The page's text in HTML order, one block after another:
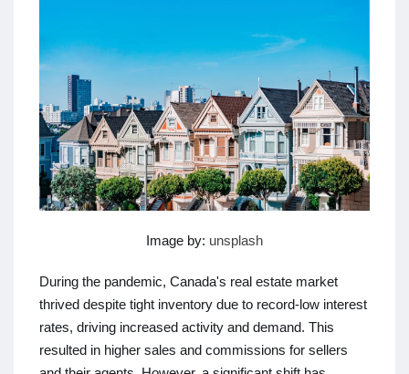
Image by: unsplash
During the pandemic, Canada's real estate market
thrived despite tight inventory due to record-low interest
rates, driving increased activity and demand. This
resulted in higher sales and commissions for sellers